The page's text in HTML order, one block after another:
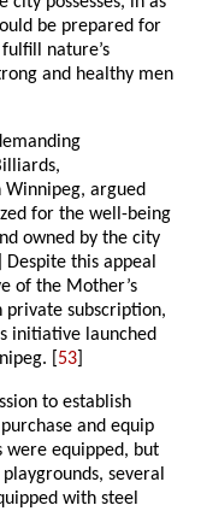
be prepared for
nature’s
and healthy men
Winnipeg, argued
for the well-being
owned by the city
] Despite this appeal
of the Mother’s
private subscription,
initiative launched
[ 53
to establish
and equip
were equipped, but
several
with steel